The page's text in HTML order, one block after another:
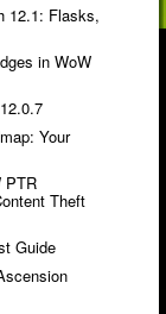
12.1: Flasks,
in WoW
Your
PTR
Theft
Guide